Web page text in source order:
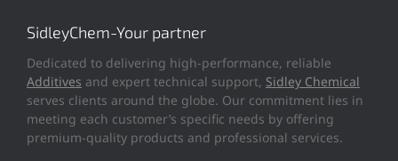
SidleyChem-Your partner
Dedicated to delivering high-performance, reliable
Additives and expert technical support, Sidley Chemical
serves clients around the globe. Our commitment lies in
meeting each customer’s specific needs by offering
premium-quality products and professional services.